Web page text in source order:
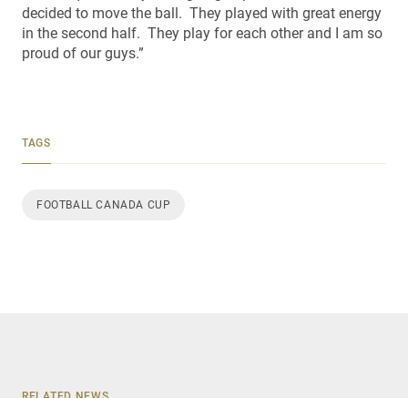
decided to move the ball. They played with great energy
in the second half. They play for each other and I am so
proud of our guys.”
TAGS
FOOTBALL CANADA CUP